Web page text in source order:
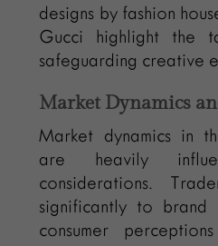
designs by fashion
Gucci highlight the
safeguarding creative
Market Dynamics
Market dynamics in
are heavily
considerations.
significantly to brand
consumer